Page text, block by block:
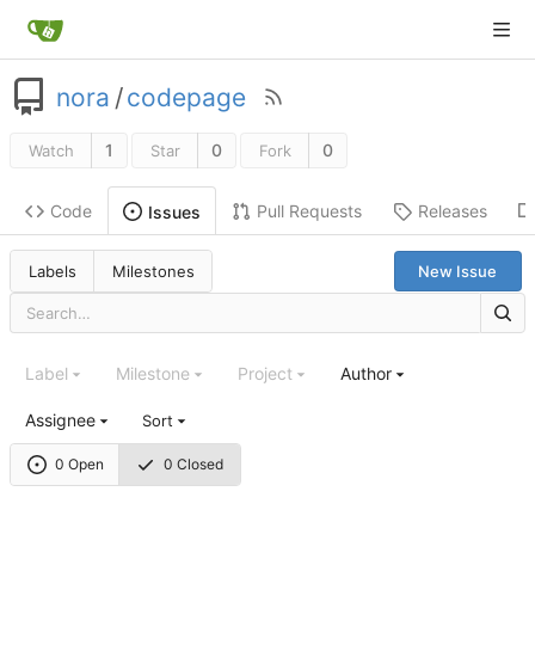
nora /codepage
Watch 1 Star 0 Fork 0
Code Issues Pull Requests Releases
Labels Milestones New Issue
0 Open 0 Closed
Label Milestone Project Author
Assignee Sort